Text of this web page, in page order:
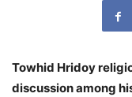
Towhid Hridoy
discussion among